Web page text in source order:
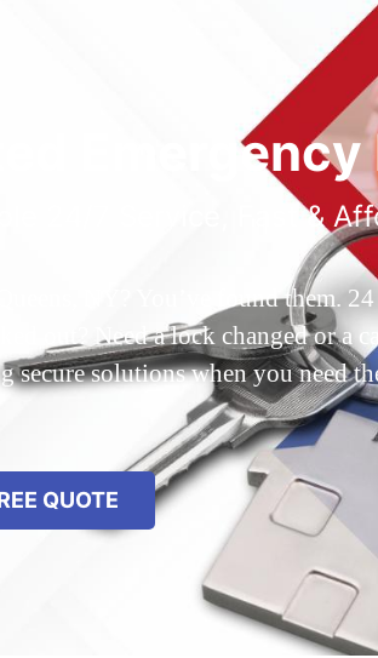
24/7 Service, Fast &
NY? You’ve found them.
out? Need a lock changed or a
secure solutions when you
QUOTE